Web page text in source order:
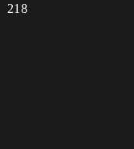
218